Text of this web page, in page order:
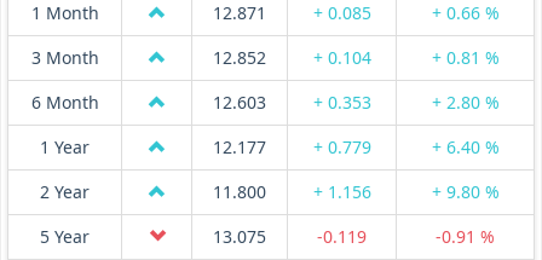
1 Month
12.871 + 0.085
+ 0.66 %
3 Month
12.852 + 0.104
+ 0.81 %
6 Month
12.603 + 0.353
+ 2.80 %
1 Year
12.177 + 0.779
+ 6.40 %
2 Year
11.800 + 1.156
+ 9.80 %
5 Year
13.075 -0.119 -0.91 %